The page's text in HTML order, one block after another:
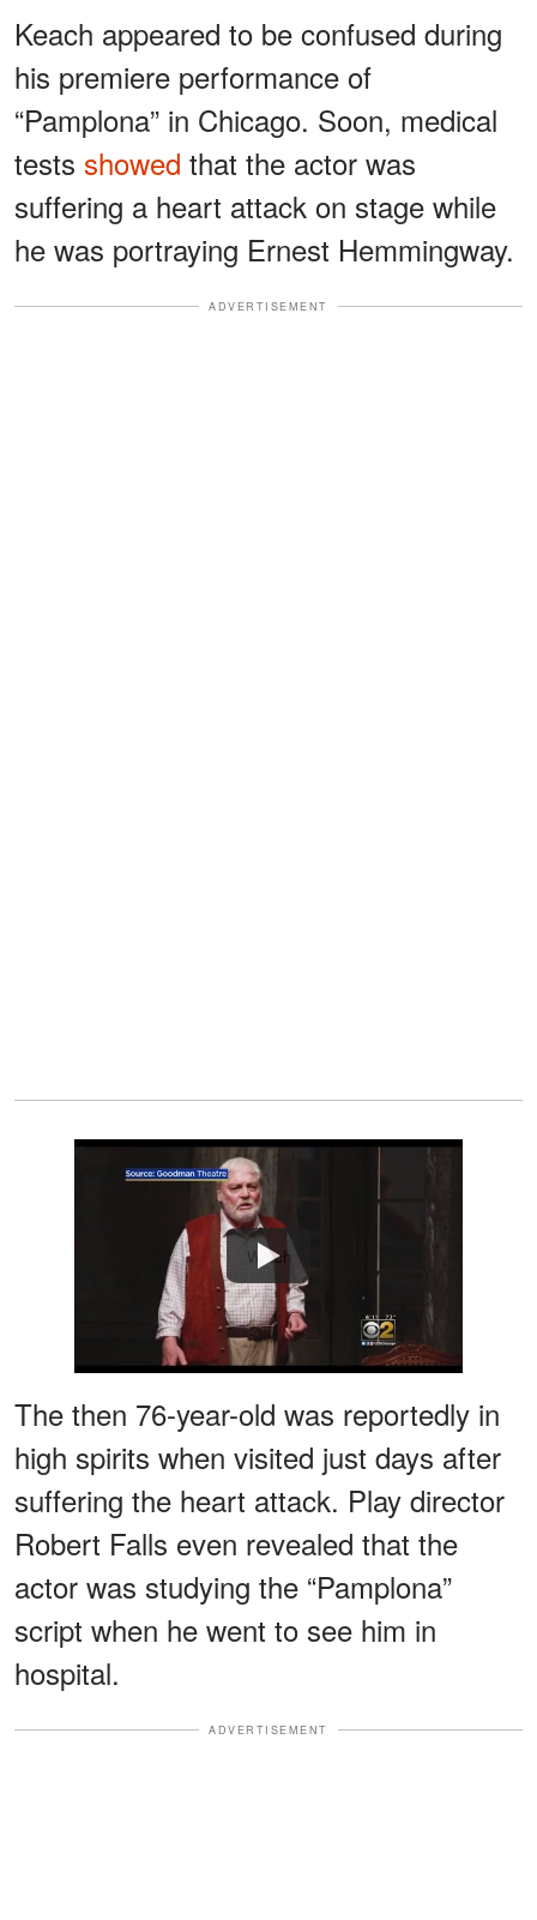
Keach appeared to be confused during
his premiere performance of
“Pamplona” in Chicago. Soon, medical
tests showed that the actor was
suffering a heart attack on stage while
he was portraying Ernest Hemmingway.
ADVERTISEMENT
Watch
The then 76-year-old was reportedly in
high spirits when visited just days after
suffering the heart attack. Play director
Robert Falls even revealed that the
actor was studying the “Pamplona”
script when he went to see him in
hospital.
ADVERTISEMENT